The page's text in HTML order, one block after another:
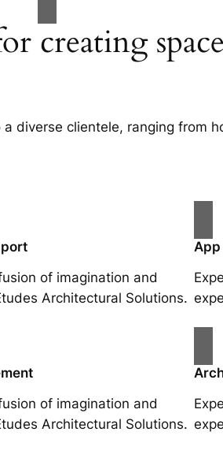
creating
diverse clientele, ranging from
of imagination and
Architectural Solutions.
of imagination and
Architectural Solutions.